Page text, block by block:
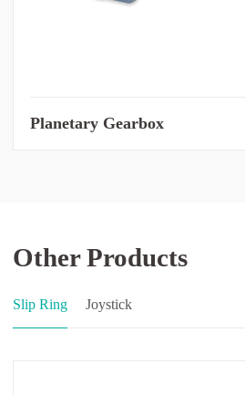
Planetary Gearbox
Other Products
Slip Ring Joystick